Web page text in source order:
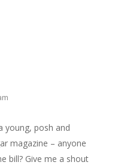
young, posh and
magazine – anyone
bill? Give me a shout